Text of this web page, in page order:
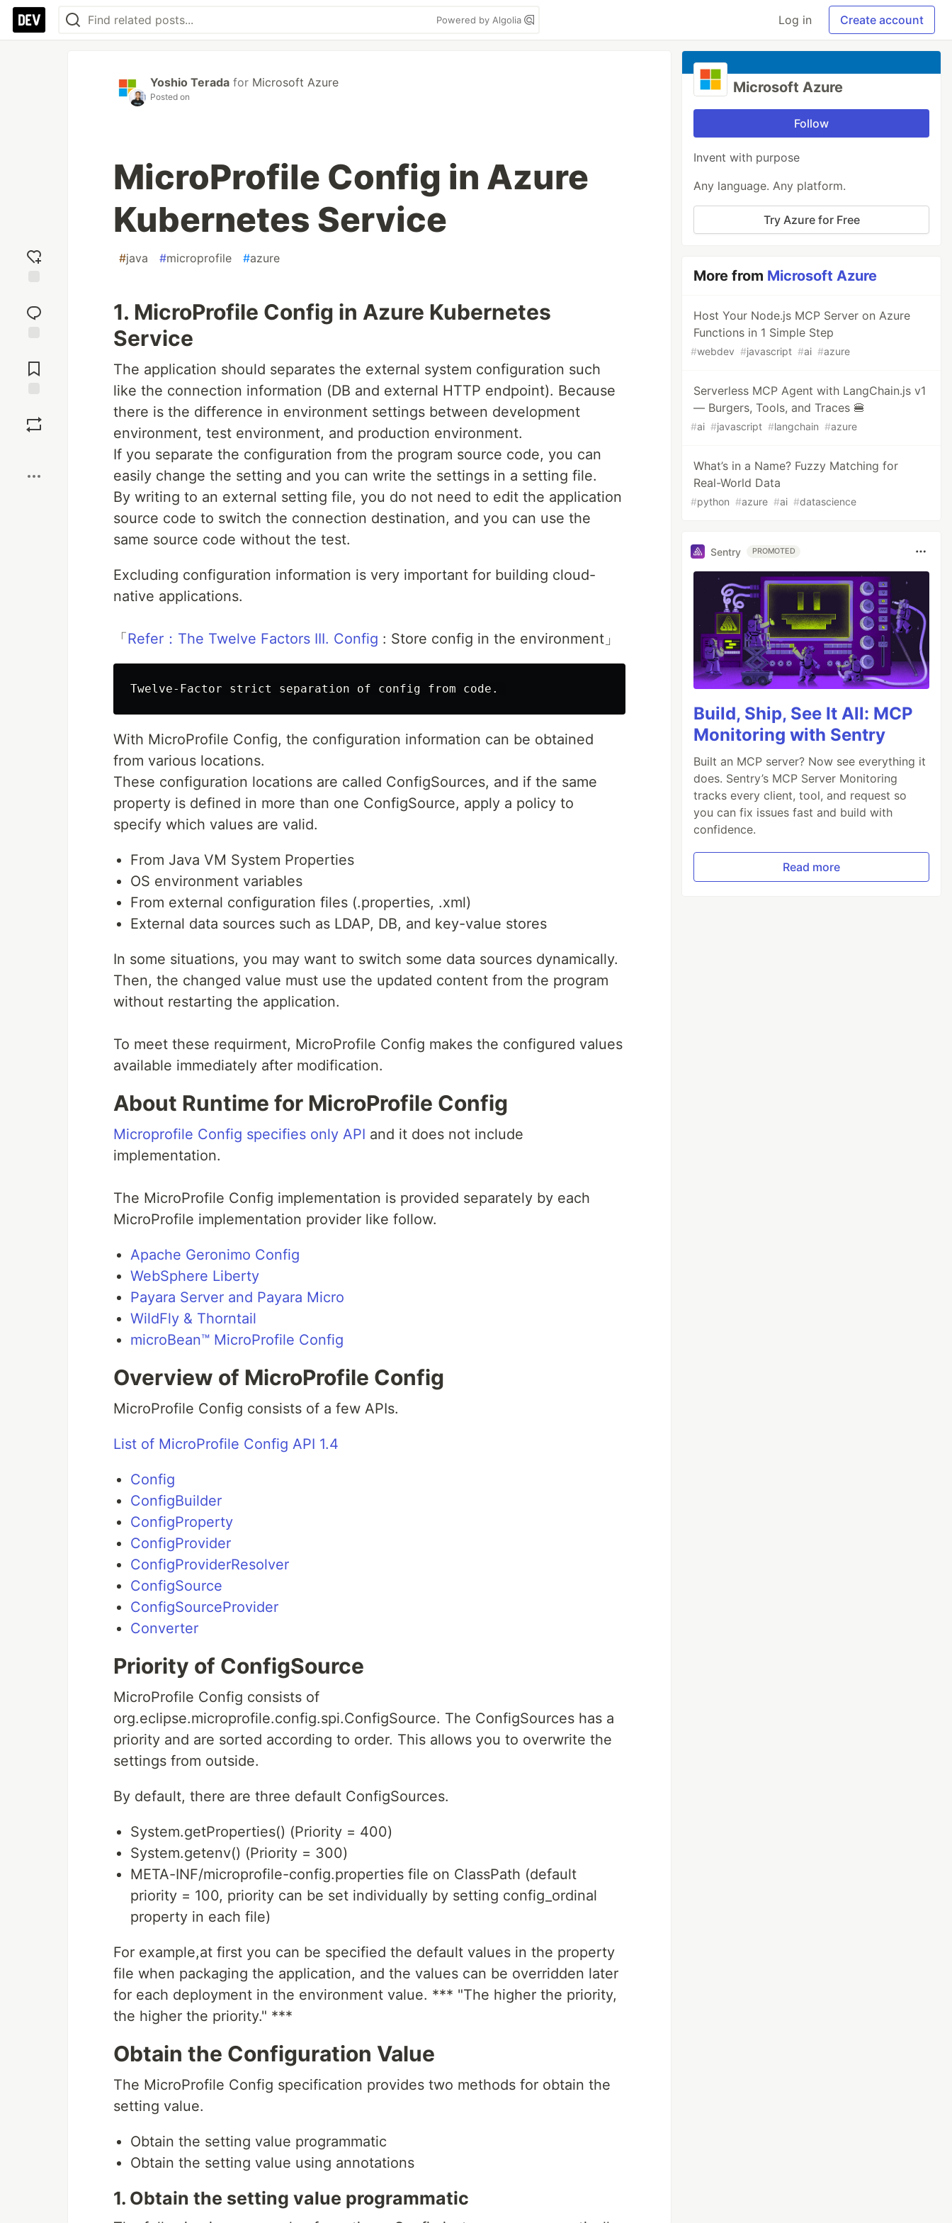
Powered by Algolia Log in Create account
reaction
Comments
Yoshio Terada for Microsoft Azure
Posted on
MicroProfile Config in Azure
Kubernetes Service
#java #microprofile #azure
1. MicroProfile Config in Azure Kubernetes
Service
The application should separates the external system configuration such
like the connection information (DB and external HTTP endpoint). Because
there is the difference in environment settings between development
environment, test environment, and production environment.
If you separate the configuration from the program source code, you can
easily change the setting and you can write the settings in a setting file.
By writing to an external setting file, you do not need to edit the application
source code to switch the connection destination, and you can use the
same source code without the test.
Excluding configuration information is very important for building cloud-
native applications.
「Refer：The Twelve Factors III. Config : Store config in the environment」
With MicroProfile Config, the configuration information can be obtained
from various locations.
These configuration locations are called ConfigSources, and if the same
property is defined in more than one ConfigSource, apply a policy to
specify which values are valid.
From Java VM System Properties
OS environment variables
From external configuration files (.properties, .xml)
External data sources such as LDAP, DB, and key-value stores
In some situations, you may want to switch some data sources dynamically.
Then, the changed value must use the updated content from the program
without restarting the application.
To meet these requirment, MicroProfile Config makes the configured values
available immediately after modification.
About Runtime for MicroProfile Config
Microprofile Config specifies only API and it does not include
implementation.
The MicroProfile Config implementation is provided separately by each
MicroProfile implementation provider like follow.
Apache Geronimo Config
WebSphere Liberty
Payara Server and Payara Micro
WildFly & Thorntail
microBean™ MicroProfile Config
Overview of MicroProfile Config
MicroProfile Config consists of a few APIs.
List of MicroProfile Config API 1.4
Config
ConfigBuilder
ConfigProperty
ConfigProvider
ConfigProviderResolver
ConfigSource
ConfigSourceProvider
Converter
Priority of ConfigSource
MicroProfile Config consists of
org.eclipse.microprofile.config.spi.ConfigSource. The ConfigSources has a
priority and are sorted according to order. This allows you to overwrite the
settings from outside.
By default, there are three default ConfigSources.
System.getProperties() (Priority = 400)
System.getenv() (Priority = 300)
META-INF/microprofile-config.properties file on ClassPath (default
priority = 100, priority can be set individually by setting config_ordinal
property in each file)
For example,at first you can be specified the default values in the property
file when packaging the application, and the values can be overridden later
for each deployment in the environment value. *** "The higher the priority,
the higher the priority." ***
Obtain the Configuration Value
The MicroProfile Config specification provides two methods for obtain the
setting value.
Obtain the setting value programmatic
Obtain the setting value using annotations
1. Obtain the setting value programmatic
Microsoft Azure
Follow
Invent with purpose
Any language. Any platform.
Try Azure for Free
More from Microsoft Azure
Host Your Node.js MCP Server on Azure
Functions in 1 Simple Step
#webdev #javascript #ai #azure
Serverless MCP Agent with LangChain.js v1
— Burgers, Tools, and Traces 🍔
#ai #javascript #langchain #azure
What’s in a Name? Fuzzy Matching for
Real-World Data
#python #azure #ai #datascience
Sentry PROMOTED
Build, Ship, See It All: MCP
Monitoring with Sentry
Built an MCP server? Now see everything it
does. Sentry’s MCP Server Monitoring
tracks every client, tool, and request so
you can fix issues fast and build with
confidence.
Read more